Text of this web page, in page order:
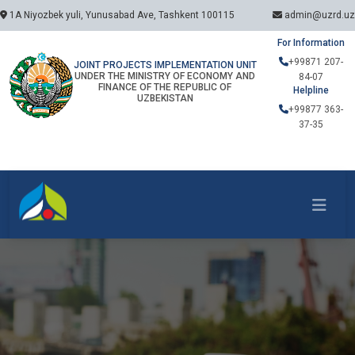
1A Niyozbek yuli, Yunusabad Ave, Tashkent 100115 admin@uzrd.uz
JOINT PROJECTS IMPLEMENTATION UNIT
UNDER THE MINISTRY OF ECONOMY AND
FINANCE OF THE REPUBLIC OF
UZBEKISTAN
For Information
+99871 207-
84-07
Helpline
+99877 363-
37-35